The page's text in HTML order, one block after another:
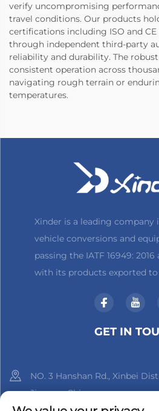
verify uncompromising
travel conditions. Our products
certifications including ISO and
through independent third-party
reliability and durability. The
consistent operation across
navigating rough terrain or
temperatures.
Xinder is a leading company
vehicle conversions and
passing the IATF 16949: 2016
with its products exported to
GET IN
NO. 3 Hanshan Rd., Xinbei
Jiangsu, China